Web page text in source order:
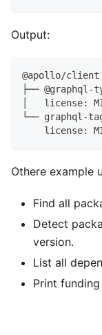
Output:
@apollo/
├── @graphql-
│   license:
└── graphql-
license:
Othere example
Find all
Detect
version.
List all
Print